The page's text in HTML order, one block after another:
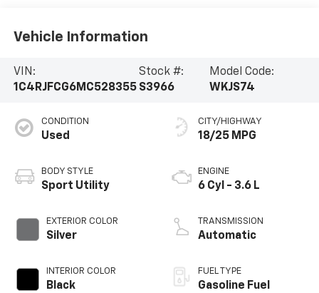
Vehicle Information
VIN:
1C4RJFCG6MC528355
Stock #:
S3966
Model Code:
WKJS74
CONDITION
Used
BODY STYLE
Sport Utility
EXTERIOR COLOR
Silver
INTERIOR COLOR
Black
CITY/HIGHWAY
18/25 MPG
ENGINE
6 Cyl - 3.6 L
TRANSMISSION
Automatic
FUEL TYPE
Gasoline Fuel